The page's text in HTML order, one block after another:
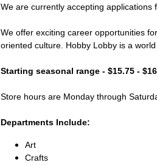
We are currently accepting applications
We offer exciting career opportunities
oriented culture. Hobby Lobby is a
Starting seasonal range - $15.75 -
Store hours are Monday through
Departments Include:
Art
Crafts